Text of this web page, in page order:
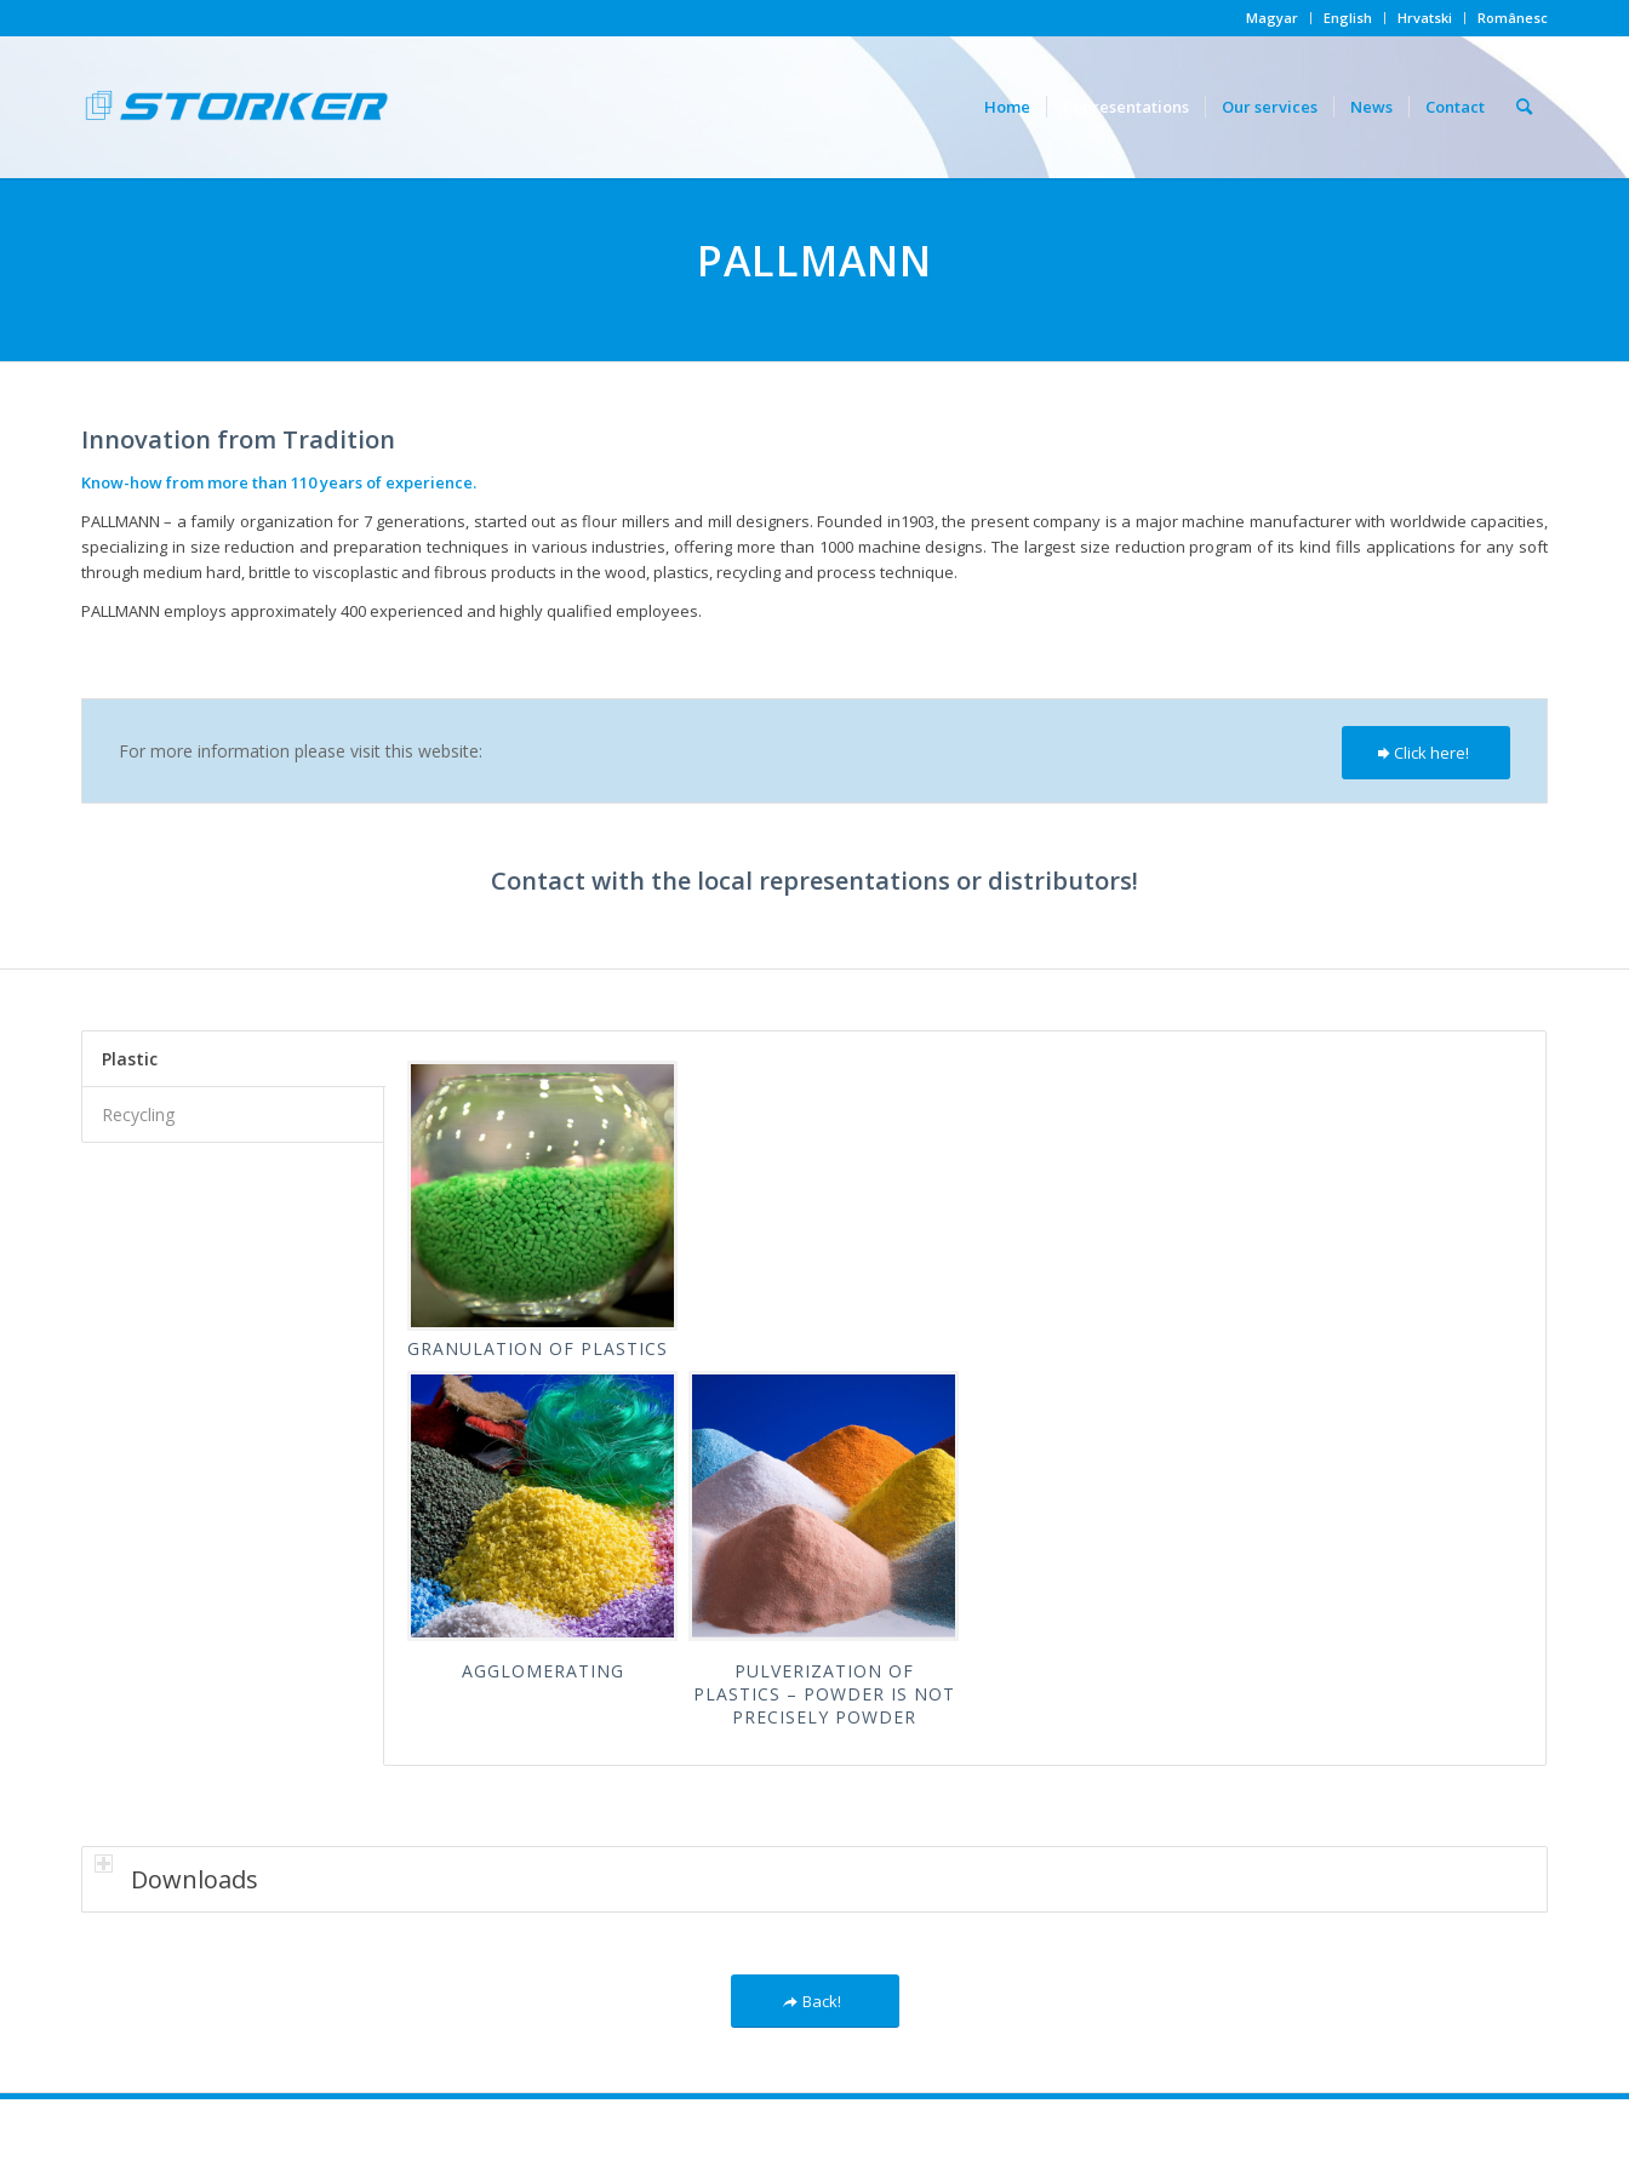
Magyar English Hrvatski Românesc
Home Representations Our services News Contact
PALLMANN
Innovation from Tradition
Know-how from more than 110 years of experience.
PALLMANN – a family organization for 7 generations, started out as flour millers and mill designers. Founded in1903, the present company is a major machine manufacturer with worldwide capacities,
specializing in size reduction and preparation techniques in various industries, offering more than 1000 machine designs. The largest size reduction program of its kind fills applications for any soft
through medium hard, brittle to viscoplastic and fibrous products in the wood, plastics, recycling and process technique.
PALLMANN employs approximately 400 experienced and highly qualified employees.
For more information please visit this website: Click here!
Contact with the local representations or distributors!
Plastic
Recycling
GRANULATION OF PLASTICS
AGGLOMERATING
PULVERIZATION OF
PLASTICS – POWDER IS NOT
PRECISELY POWDER
Downloads
Back!